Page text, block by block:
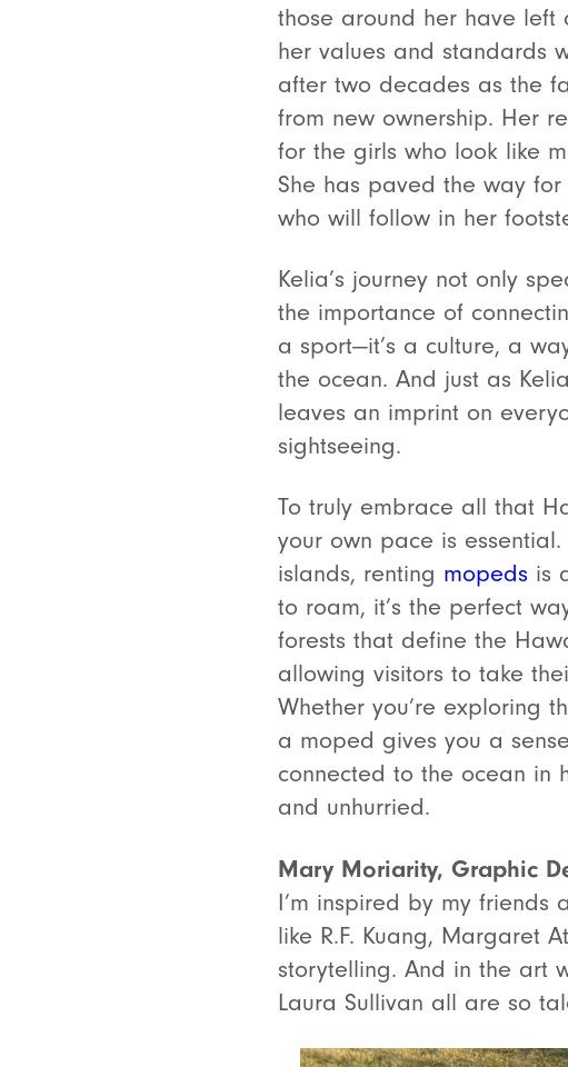
those around her have left
her values and standards
after two decades as the
from new ownership. Her
for the girls who look like
She has paved the way
who will follow in her
Kelia’s journey not only
the importance of
a sport—it’s a culture, a
the ocean. And just as
leaves an imprint on
sightseeing.
To truly embrace all that
your own pace is
islands, renting mopeds is
to roam, it’s the perfect
forests that define the
allowing visitors to take
Whether you’re exploring
a moped gives you a
connected to the ocean in
and unhurried.
Mary Moriarity, Graphic
I’m inspired by my friends
like R.F. Kuang, Margaret
storytelling. And in the art
Laura Sullivan all are so